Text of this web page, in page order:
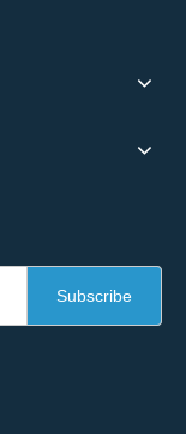
Subscribe